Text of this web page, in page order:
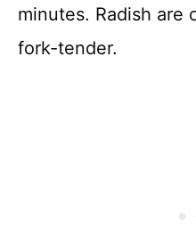
minutes. Radish are
fork-tender.